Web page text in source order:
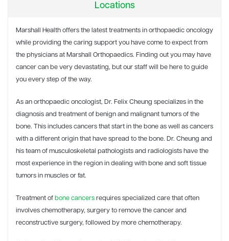
Locations
Marshall Health offers the latest treatments in orthopaedic oncology
while providing the caring support you have come to expect from
the physicians at Marshall Orthopaedics. Finding out you may have
cancer can be very devastating, but our staff will be here to guide
you every step of the way.
As an orthopaedic oncologist, Dr. Felix Cheung specializes in the
diagnosis and treatment of benign and malignant tumors of the
bone. This includes cancers that start in the bone as well as cancers
with a different origin that have spread to the bone. Dr. Cheung and
his team of musculoskeletal pathologists and radiologists have the
most experience in the region in dealing with bone and soft tissue
tumors in muscles or fat.
Treatment of bone cancers requires specialized care that often
involves chemotherapy, surgery to remove the cancer and
reconstructive surgery, followed by more chemotherapy.